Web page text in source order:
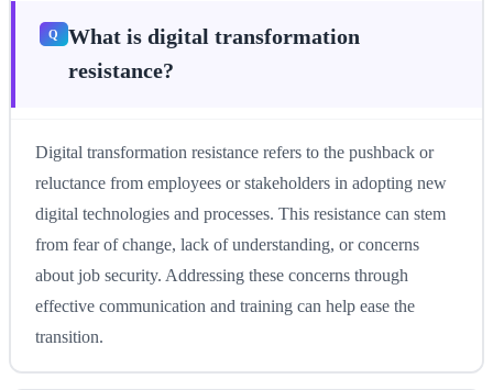
What is digital transformation
resistance?
Digital transformation resistance refers to the pushback or
reluctance from employees or stakeholders in adopting new
digital technologies and processes. This resistance can stem
from fear of change, lack of understanding, or concerns
about job security. Addressing these concerns through
effective communication and training can help ease the
transition.